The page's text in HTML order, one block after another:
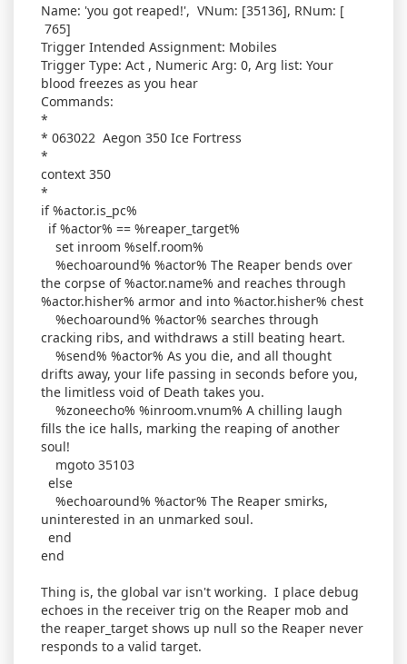
Name: 'you got reaped!', VNum: [35136], RNum: [
765]
Trigger Intended Assignment: Mobiles
Trigger Type: Act , Numeric Arg: 0, Arg list: Your
blood freezes as you hear
Commands:
*
* 063022 Aegon 350 Ice Fortress
*
context 350
*
if %actor.is_pc%
if %actor% == %reaper_target%
set inroom %self.room%
%echoaround% %actor% The Reaper bends over
the corpse of %actor.name% and reaches through
%actor.hisher% armor and into %actor.hisher% chest
%echoaround% %actor% searches through
cracking ribs, and withdraws a still beating heart.
%send% %actor% As you die, and all thought
drifts away, your life passing in seconds before you,
the limitless void of Death takes you.
%zoneecho% %inroom.vnum% A chilling laugh
fills the ice halls, marking the reaping of another
soul!
mgoto 35103
else
%echoaround% %actor% The Reaper smirks,
uninterested in an unmarked soul.
end
end
Thing is, the global var isn't working. I place debug
echoes in the receiver trig on the Reaper mob and
the reaper_target shows up null so the Reaper never
responds to a valid target.